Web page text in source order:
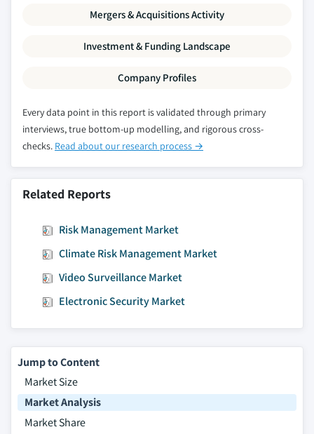
- 2024
product, 2013 – 2024
8.5.8.3. Market estimates and forecast, by
8.5.8.4. Market estimates and forecast, by
management software, 2013 – 2024
8.5.8.5. Market estimates and forecast, by
8.5.8.6. Market estimates and forecast, by
service model, 2013 – 2024
8.5.9.1. Market estimates and forecast, 2013
- 2024
8.5.9.2. Market estimates and forecast, by
8.5.9.3. Market estimates and forecast, by
firewalls, 2013 – 2024
8.5.9.4. Market estimates and forecast, by
Mergers & Acquisitions Activity
Investment & Funding Landscape
Company Profiles
Every data point in this report is validated through primary
interviews, true bottom-up modelling, and rigorous cross-
checks. Read about our research process →
Related Reports
Risk Management Market
Climate Risk Management Market
Video Surveillance Market
Electronic Security Market
Jump to Content
Market Size
Market Analysis
Market Share